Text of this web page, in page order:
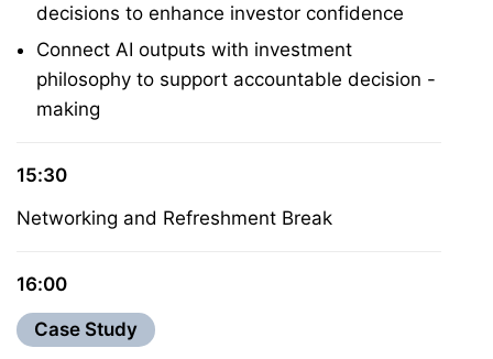
decisions to enhance investor confidence
Connect AI outputs with investment
philosophy to support accountable decision -
making
15:30
Networking and Refreshment Break
16:00
Case Study